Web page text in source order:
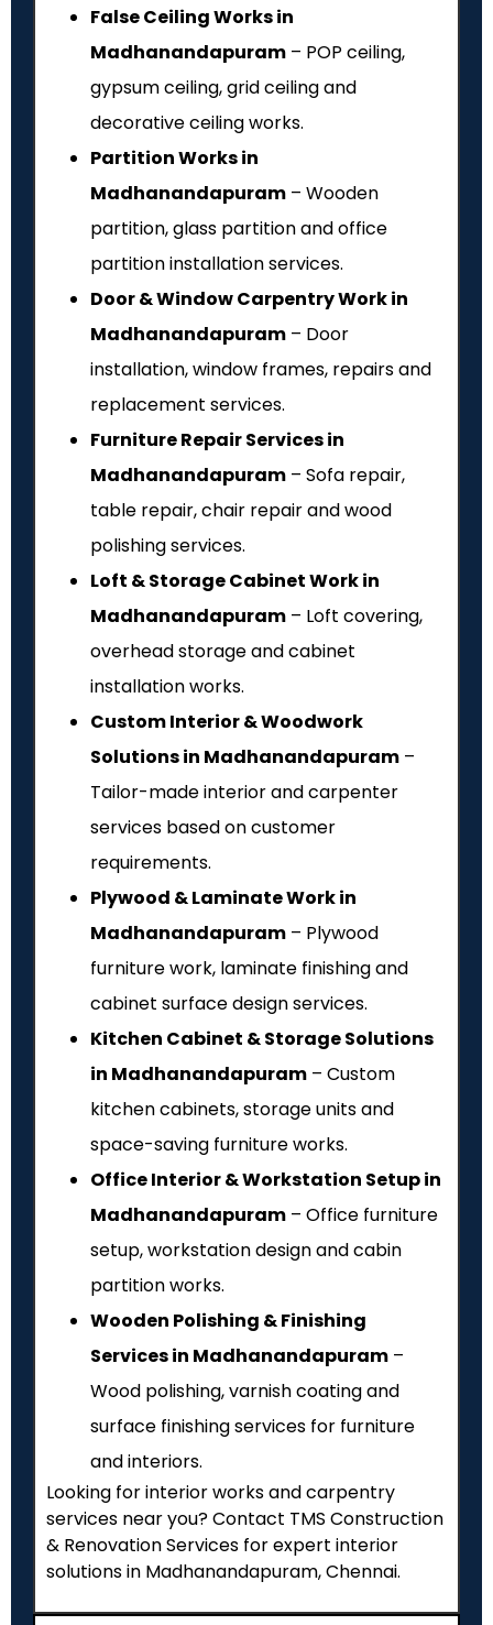
False Ceiling Works in
Madhanandapuram – POP ceiling,
gypsum ceiling, grid ceiling and
decorative ceiling works.
Partition Works in
Madhanandapuram – Wooden
partition, glass partition and office
partition installation services.
Door & Window Carpentry Work in
Madhanandapuram – Door
installation, window frames, repairs and
replacement services.
Furniture Repair Services in
Madhanandapuram – Sofa repair,
table repair, chair repair and wood
polishing services.
Loft & Storage Cabinet Work in
Madhanandapuram – Loft covering,
overhead storage and cabinet
installation works.
Custom Interior & Woodwork
Solutions in Madhanandapuram –
Tailor-made interior and carpenter
services based on customer
requirements.
Plywood & Laminate Work in
Madhanandapuram – Plywood
furniture work, laminate finishing and
cabinet surface design services.
Kitchen Cabinet & Storage Solutions
in Madhanandapuram – Custom
kitchen cabinets, storage units and
space-saving furniture works.
Office Interior & Workstation Setup in
Madhanandapuram – Office furniture
setup, workstation design and cabin
partition works.
Wooden Polishing & Finishing
Services in Madhanandapuram –
Wood polishing, varnish coating and
surface finishing services for furniture
and interiors.
Looking for interior works and carpentry
services near you? Contact TMS Construction
& Renovation Services for expert interior
solutions in Madhanandapuram, Chennai.